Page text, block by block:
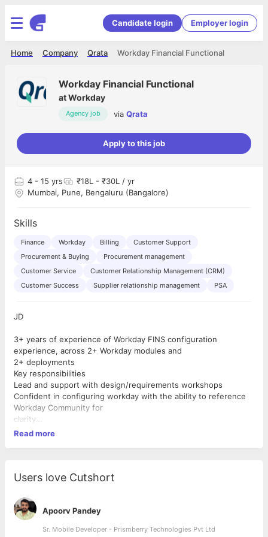
Candidate login Employer login
Workday Financial Functional
Qrata
Company
Home
Workday Financial Functional
atWorkday
Agency job via Qrata
Apply to this job
4 - 15 yrs
₹18L - ₹30L / yr
Mumbai, Pune, Bengaluru (Bangalore)
Skills
Finance Workday Billing
Customer Support
Procurement & Buying
Procurement management
Customer Service
Customer Relationship Management (CRM)
Customer Success
Supplier relationship management PSA
JD
3+ years of experience of Workday FINS configuration
experience, across 2+ Workday modules and
2+ deployments
Key responsibilities
Lead and support with design/requirements workshops
Confident in configuring workday with the ability to reference
Workday Community for
clarity
Excellent problem solver
Achieve a high level of utilisation
Read more
Users love Cutshort
Apoorv Pandey
Sr. Mobile Developer - Prismberry Technologies Pvt Ltd